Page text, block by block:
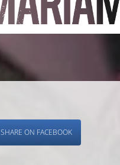
SHARE ON FACEBOOK